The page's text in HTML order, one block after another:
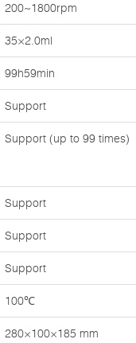
200~1800rpm
35×2.0ml
99h59min
Support
Support (up to 99 times)
Support
Support
Support
100℃
280×100×185 mm